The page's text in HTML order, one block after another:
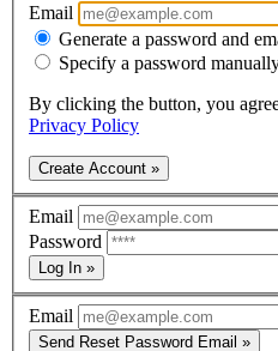
Email
Generate a password and
Specify a password
By clicking the button, you
Privacy Policy
Create Account »
Email
Password
Log In »
Email
Send Reset Password Email »